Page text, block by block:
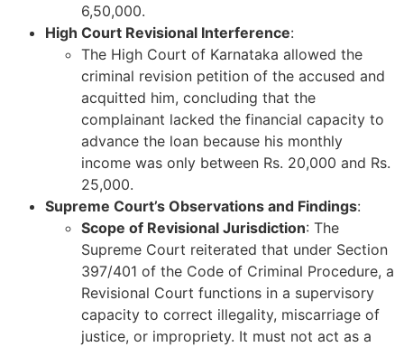
6,50,000.
High Court Revisional Interference:
The High Court of Karnataka allowed the
criminal revision petition of the accused and
acquitted him, concluding that the
complainant lacked the financial capacity to
advance the loan because his monthly
income was only between Rs. 20,000 and Rs.
25,000.
Supreme Court’s Observations and Findings:
Scope of Revisional Jurisdiction: The
Supreme Court reiterated that under Section
397/401 of the Code of Criminal Procedure, a
Revisional Court functions in a supervisory
capacity to correct illegality, miscarriage of
justice, or impropriety. It must not act as a